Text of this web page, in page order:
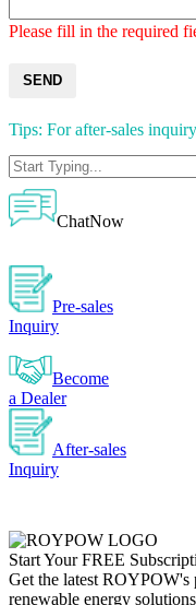
Please fill in the required
SEND
Tips: For after-sales
ChatNow
Pre-sales
Inquiry
Become
a Dealer
After-sales
Inquiry
Start YourFREE
Get the latest ROYPOW's
renewable energy